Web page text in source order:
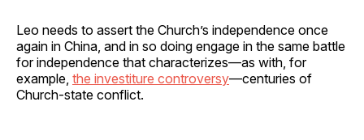
Leo needs to assert the Church’s independence once
again in China, and in so doing engage in the same battle
for independence that characterizes—as with, for
example, the investiture controversy—centuries of
Church-state conflict.